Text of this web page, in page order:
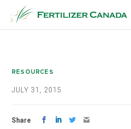
content
RESOURCES
JULY 31, 2015
Share